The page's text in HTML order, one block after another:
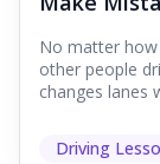
No matter
other people
changes lanes
Driving